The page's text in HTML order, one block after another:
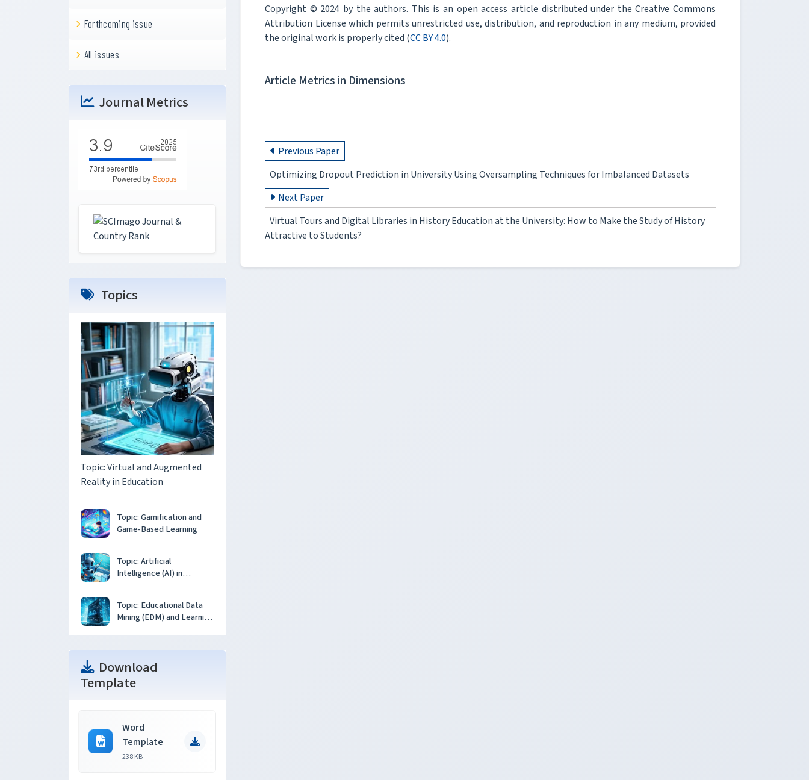
Forthcoming issue
All issues
Journal Metrics
Topics
Topic: Virtual and Augmented
Reality in Education
Topic: Gamification and
Game-Based Learning
Topic: Artificial
Intelligence (AI) in
Topic: Educational Data
Mining (EDM) and Learning
Download
Template
Word
Template
238 KB
Copyright © 2024 by the authors. This is an open access article distributed under the Creative Commons
Attribution License which permits unrestricted use, distribution, and reproduction in any medium, provided
the original work is properly cited (CC BY 4.0).
Article Metrics in Dimensions
Previous Paper
Optimizing Dropout Prediction in University Using Oversampling Techniques for Imbalanced Datasets
Next Paper
Virtual Tours and Digital Libraries in History Education at the University: How to Make the Study of History
Attractive to Students?